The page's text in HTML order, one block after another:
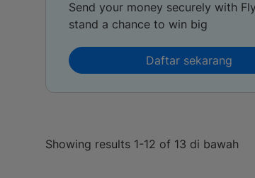
Send your money securely with
stand a chance to win big
Daftar sekarang
Showing results 1-12 of 13 di bawah